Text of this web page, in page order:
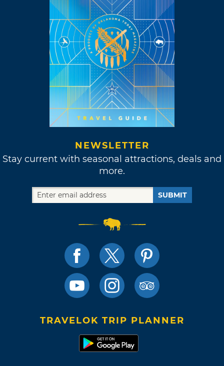
NEWSLETTER
Stay current with seasonal attractions, deals and
more.
SUBMIT
TRAVELOK TRIP PLANNER